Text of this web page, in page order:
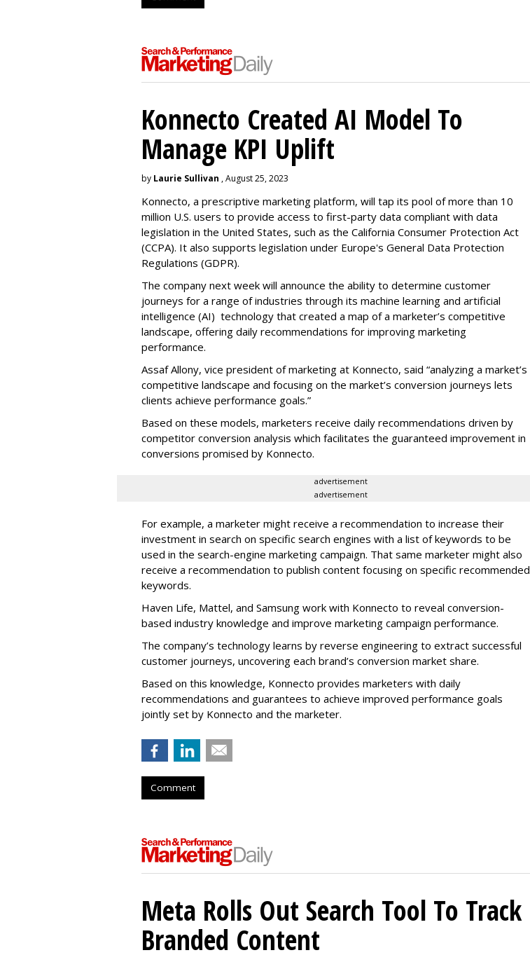
Konnecto Created AI Model To
Manage KPI Uplift
by Laurie Sullivan , August 25, 2023
Konnecto, a prescriptive marketing platform, will tap its pool of more than 10
million U.S. users to provide access to first-party data compliant with data
legislation in the United States, such as the California Consumer Protection Act
(CCPA). It also supports legislation under Europe's General Data Protection
Regulations (GDPR).
The company next week will announce the ability to determine customer
journeys for a range of industries through its machine learning and artificial
intelligence (AI) technology that created a map of a marketer’s competitive
landscape, offering daily recommendations for improving marketing
performance.
Assaf Allony, vice president of marketing at Konnecto, said “analyzing a market’s
competitive landscape and focusing on the market’s conversion journeys lets
clients achieve performance goals.”
Based on these models, marketers receive daily recommendations driven by
competitor conversion analysis which facilitates the guaranteed improvement in
conversions promised by Konnecto.
advertisement
advertisement
For example, a marketer might receive a recommendation to increase their
investment in search on specific search engines with a list of keywords to be
used in the search-engine marketing campaign. That same marketer might also
receive a recommendation to publish content focusing on specific recommended
keywords.
Haven Life, Mattel, and Samsung work with Konnecto to reveal conversion-
based industry knowledge and improve marketing campaign performance.
The company’s technology learns by reverse engineering to extract successful
customer journeys, uncovering each brand’s conversion market share.
Based on this knowledge, Konnecto provides marketers with daily
recommendations and guarantees to achieve improved performance goals
jointly set by Konnecto and the marketer.
Comment
Meta Rolls Out Search Tool To Track
Branded Content